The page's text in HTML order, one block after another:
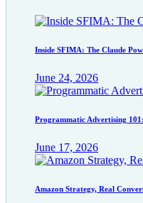
Inside SFIMA: The Claude
June 24, 2026
Programmatic Advertising
June 17, 2026
Amazon Strategy, Real